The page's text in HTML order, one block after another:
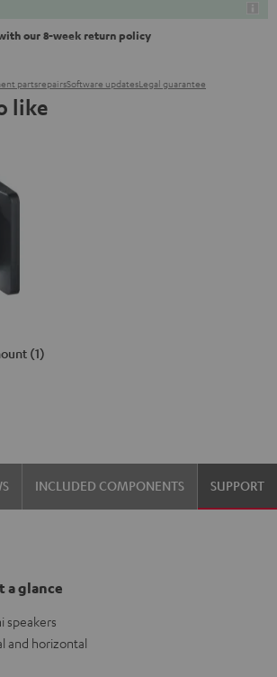
our 8-week return policy
partsrepairsSoftware updatesLegal guarantee
like
(1)
INCLUDED COMPONENTS SUPPORT
a glance
speakers
and horizontal